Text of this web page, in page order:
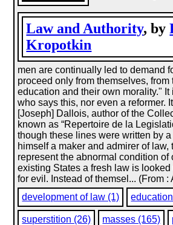
Law and Authority, by
Kropotkin
men are continually led to demand
proceed only from themselves, from
education and their own morality."
who says this, nor even a reformer.
[Joseph] Dallois, author of the
known as “Repertoire de la
though these lines were written by
himself a maker and admirer of law,
represent the abnormal condition of
existing States a fresh law is
for evil. Instead of themsel... (From :
development of law (1)
superstition (26) masses (165)